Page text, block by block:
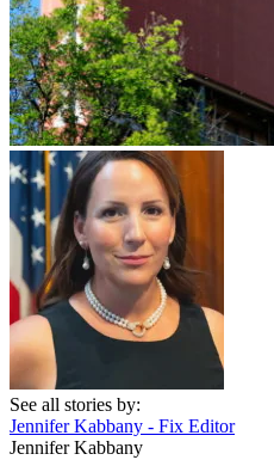
See all stories by:
Jennifer Kabbany - Fix Editor
Jennifer Kabbany